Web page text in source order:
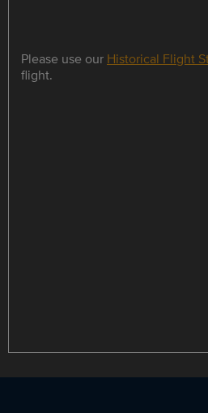
Please use our Historical Flight
flight.